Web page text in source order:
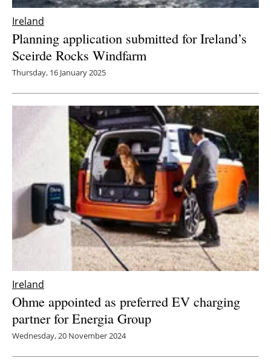
Ireland
Planning application submitted for Ireland’s
Sceirde Rocks Windfarm
Thursday, 16 January 2025
Ireland
Ohme appointed as preferred EV charging
partner for Energia Group
Wednesday, 20 November 2024